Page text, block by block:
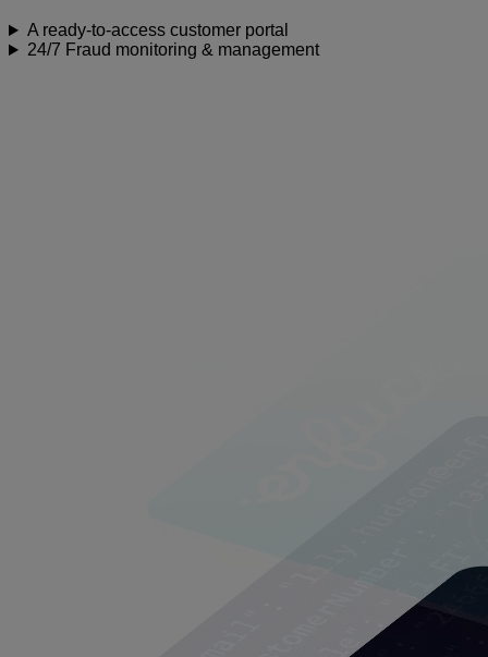
A ready-to-access customer portal
24/7 Fraud monitoring & management